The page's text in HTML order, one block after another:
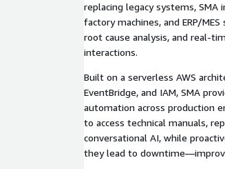
replacing legacy systems,
factory machines, and ERP/
root cause analysis, and real-
interactions.
Built on a serverless AWS
EventBridge, and IAM, SMA
automation across production
to access technical manuals,
conversational AI, while
they lead to